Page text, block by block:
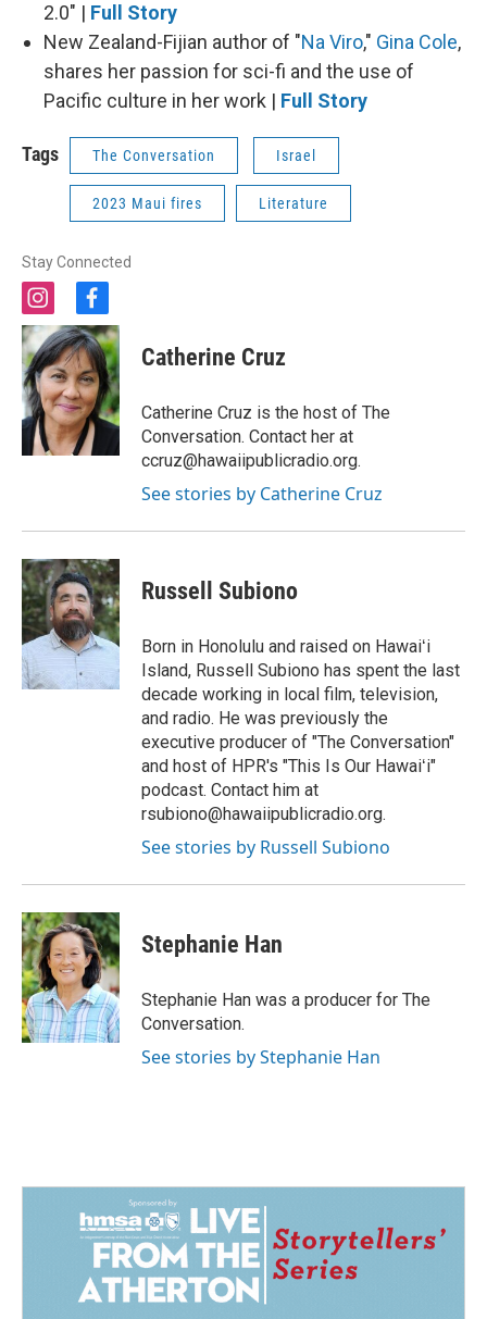
2.0" | Full Story
New Zealand-Fijian author of "Na Viro," Gina Cole,
shares her passion for sci-fi and the use of
Pacific culture in her work | Full Story
Tags The Conversation Israel
2023 Maui fires Literature
Stay Connected
i
n
s
t
a
g
r
a
m
f
a
c
e
b
o
o
k
Catherine Cruz
Catherine Cruz is the host of The
Conversation. Contact her at
ccruz@hawaiipublicradio.org.
See stories by Catherine Cruz
Russell Subiono
Born in Honolulu and raised on Hawaiʻi
Island, Russell Subiono has spent the last
decade working in local film, television,
and radio. He was previously the
executive producer of "The Conversation"
and host of HPR's "This Is Our Hawaiʻi"
podcast. Contact him at
rsubiono@hawaiipublicradio.org.
See stories by Russell Subiono
Stephanie Han
Stephanie Han was a producer for The
Conversation.
See stories by Stephanie Han